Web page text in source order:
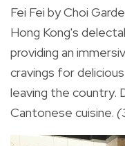
Fei Fei by Choi
Hong Kong's
providing an
cravings for
leaving the country.
Cantonese cuisine.